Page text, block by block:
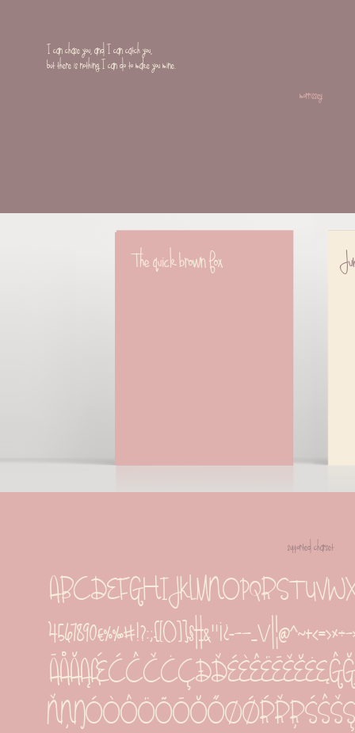
I can chase you, and I can catch you,
but there is nothing I can do to make you mine.
morrissey
The quick brown fox
supported charset
4567890€%‰#!?:;{[()]}§†‡&''¡¿-−—_\/